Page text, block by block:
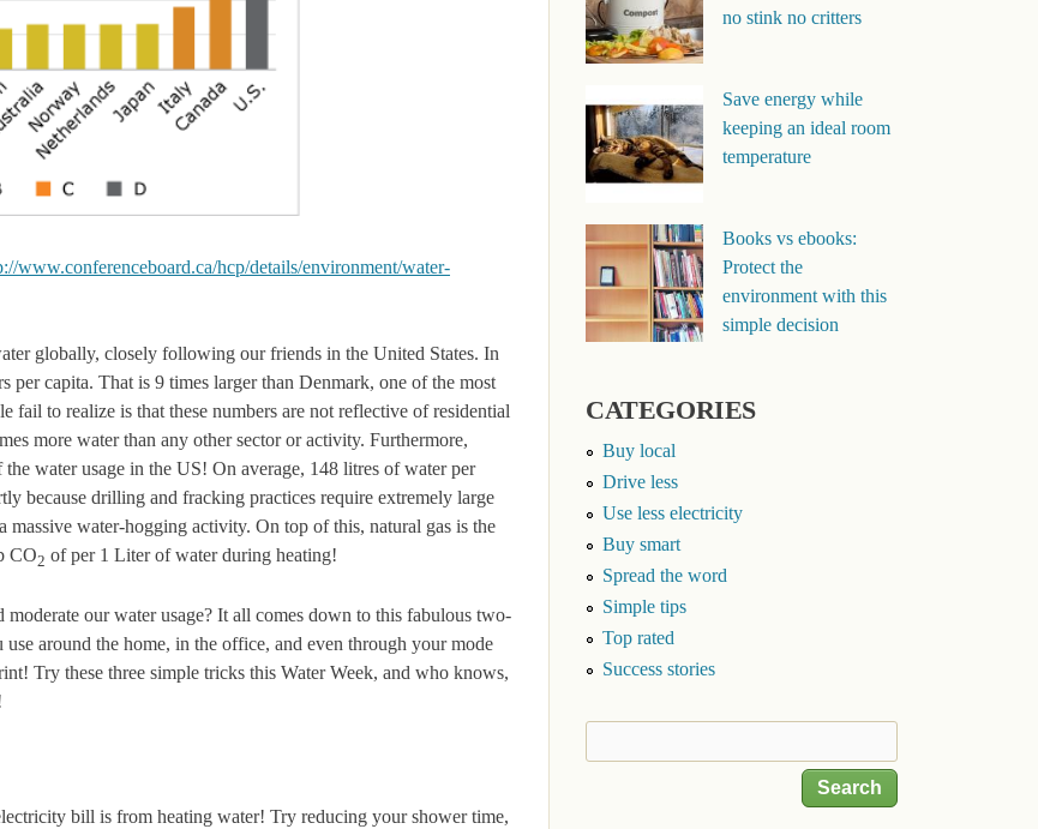
www.conferenceboard.ca/hcp/details/environment/water-
globally, closely following our friends in the United States. In
per capita. That is 9 times larger than Denmark, one of the most
fail to realize is that these numbers are not reflective of residential
more water than any other sector or activity. Furthermore,
water usage in the US! On average, 148 litres of water per
because drilling and fracking practices require extremely large
massive water-hogging activity. On top of this, natural gas is the
CO2 of per 1 Liter of water during heating!
our water usage? It all comes down to this fabulous two-
around the home, in the office, and even through your mode
Try these three simple tricks this Water Week, and who knows,
bill is from heating water! Try reducing your shower time,
no stink no critters
Save energy while
keeping an ideal room
temperature
Books vs ebooks:
Protect the
environment with this
simple decision
CATEGORIES
Buy local
Drive less
Use less electricity
Buy smart
Spread the word
Simple tips
Top rated
Success stories